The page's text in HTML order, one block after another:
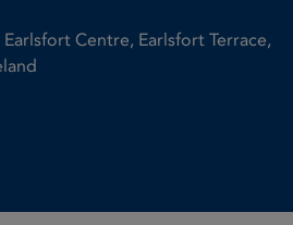
Centre, Earlsfort Terrace,
Link